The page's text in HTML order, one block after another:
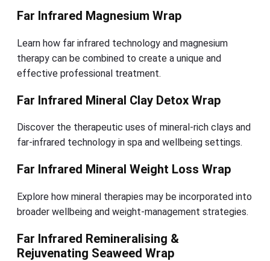
Far Infrared Magnesium Wrap
Learn how far infrared technology and magnesium
therapy can be combined to create a unique and
effective professional treatment.
Far Infrared Mineral Clay Detox Wrap
Discover the therapeutic uses of mineral-rich clays and
far-infrared technology in spa and wellbeing settings.
Far Infrared Mineral Weight Loss Wrap
Explore how mineral therapies may be incorporated into
broader wellbeing and weight-management strategies.
Far Infrared Remineralising &
Rejuvenating Seaweed Wrap